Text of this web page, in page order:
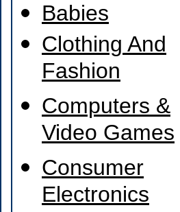
Babies
Clothing And
Fashion
Computers &
Video Games
Consumer
Electronics